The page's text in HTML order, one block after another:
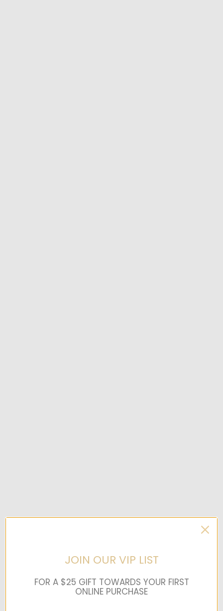
JOIN OUR VIP LIST
FOR A $25 GIFT TOWARDS YOUR FIRST
ONLINE PURCHASE